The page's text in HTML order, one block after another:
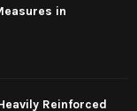
in
Reinforced